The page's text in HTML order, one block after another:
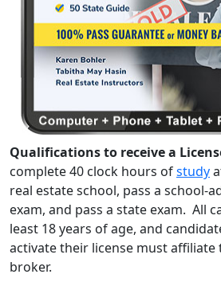
Qualifications to receive a
complete 40 clock hours ofstudy
real estate school, pass a school-
exam, and pass a state exam. All
least 18 years of age, and
activate their license must affiliate
broker.